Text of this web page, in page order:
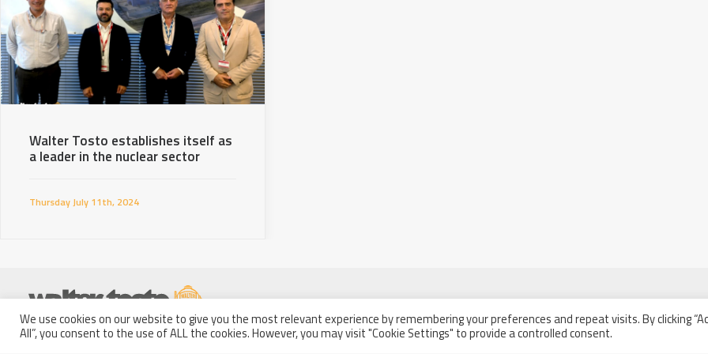
Walter Tosto establishes itself as
a leader in the nuclear sector
Thursday July 11th, 2024
Italy - 66100 Chieti Scalo
Partita IVA: 01914250681
We use cookies on our website to give you the most relevant experience by remembering your preferences and repeat visits. By clicking
All”, you consent to the use of ALL the cookies. However, you may visit "Cookie Settings" to provide a controlled consent.